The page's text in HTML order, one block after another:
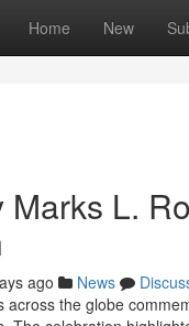
Home New
L.
ago News
across the globe